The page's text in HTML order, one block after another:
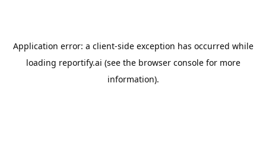
Application error: a client-side exception has occurred while
loading reportify.ai (see the browser consolefor more
information).